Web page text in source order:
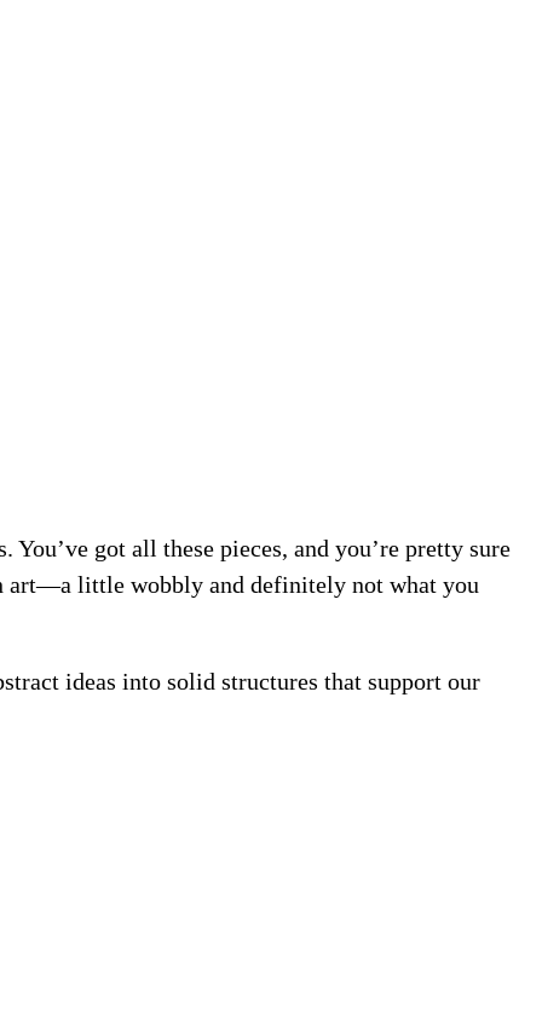
got all these pieces, and you’re pretty sure
art—a little wobbly and definitely not what you
ideas into solid structures that support our